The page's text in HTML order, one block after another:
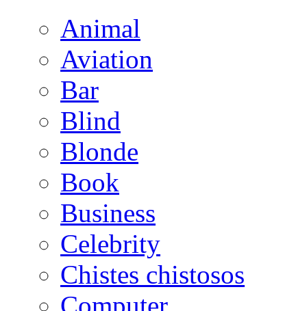
Animal
Aviation
Bar
Blind
Blonde
Book
Business
Celebrity
Chistes chistosos